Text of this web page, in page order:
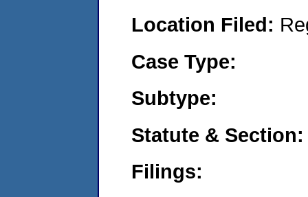
Location Filed:
Case Type:
Subtype:
Statute & Section:
Filings: